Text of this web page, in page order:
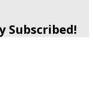
Subscribed!